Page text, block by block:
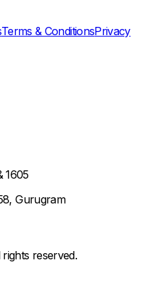
Terms & ConditionsPrivacy
1605
Gurugram
reserved.